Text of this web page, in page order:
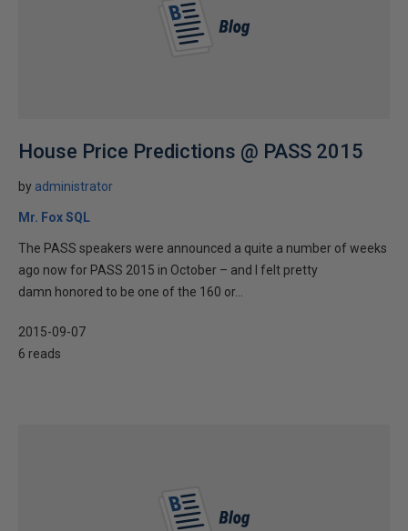
House Price Predictions @ PASS 2015
by administrator
Mr. Fox SQL
The PASS speakers were announced a quite a number of weeks
ago now for PASS 2015 in October – and I felt pretty
damn honored to be one of the 160 or...
2015-09-07
6 reads